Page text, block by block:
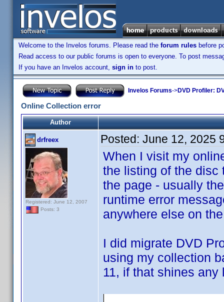
Welcome to the Invelos forums. Please read the forum rules before
Read access to our public forums is open to everyone. To post
If you have an Invelos account, sign in to post.
Invelos Forums->DVD Profiler:
Online Collection error
Author
drfreex
Registered: June 12, 2007
Posts: 3
Posted: June 12, 2025
When I visit my
the listing of the disc
the page - usually
runtime error
anywhere else on
I did migrate DVD
using my collection
11, if that shines any